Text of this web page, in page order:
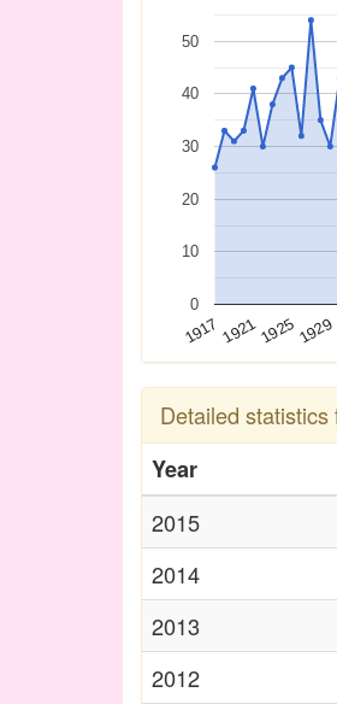
1917 192119251929
0
10
20
30
40
50
Detailed
Year
2015
2014
2013
2012